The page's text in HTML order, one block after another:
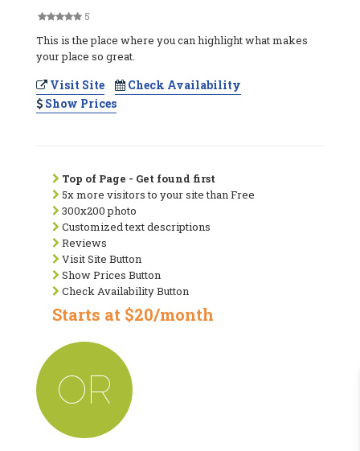
5
This is the place where you can highlight what makes
your place so great.
Visit Site
Check Availability
Show Prices
Top of Page - Get found first
5x more visitors to your site than Free
300x200 photo
Customized text descriptions
Reviews
Visit Site Button
Show Prices Button
Check Availability Button
Starts at $20/month
OR